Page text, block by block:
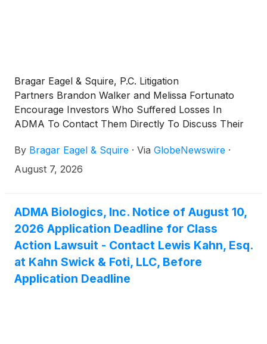
Bragar Eagel & Squire, P.C. Litigation
Partners Brandon Walker and Melissa Fortunato
Encourage Investors Who Suffered Losses In
ADMA To Contact Them Directly To Discuss Their
By Bragar Eagel & Squire · Via GlobeNewswire ·
August 7, 2026
ADMA Biologics, Inc. Notice of August 10,
2026 Application Deadline for Class
Action Lawsuit - Contact Lewis Kahn, Esq.
at Kahn Swick & Foti, LLC, Before
Application Deadline